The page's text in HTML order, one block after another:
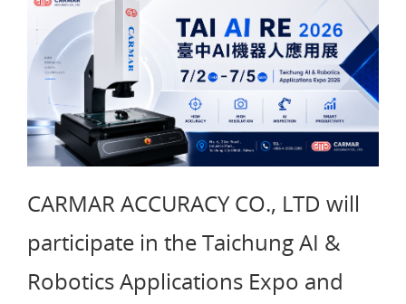
CARMAR ACCURACY CO., LTD will
participate in the Taichung AI &
Robotics Applications Expo and